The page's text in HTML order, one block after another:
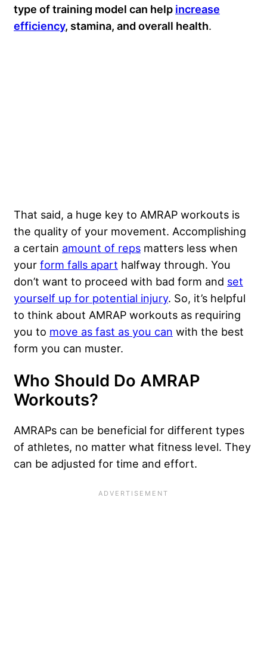
type of training model can help increase
efficiency, stamina, and overall health.
That said, a huge key to AMRAP workouts is
the quality of your movement. Accomplishing
a certain amount of reps matters less when
your form falls apart halfway through. You
don’t want to proceed with bad form and set
yourself up for potential injury. So, it’s helpful
to think about AMRAP workouts as requiring
you to move as fast as you can with the best
form you can muster.
Who Should Do AMRAP
Workouts?
AMRAPs can be beneficial for different types
of athletes, no matter what fitness level. They
can be adjusted for time and effort.